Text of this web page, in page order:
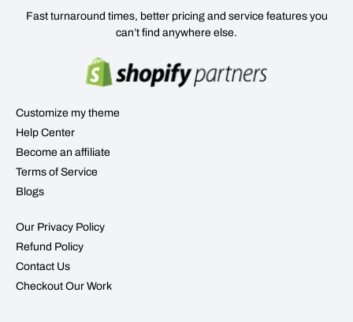
Fast turnaround times, better pricing and service features you
can’t find anywhere else.
Customize my theme
Help Center
Become an affiliate
Terms of Service
Blogs
Our Privacy Policy
Refund Policy
Contact Us
Checkout Our Work